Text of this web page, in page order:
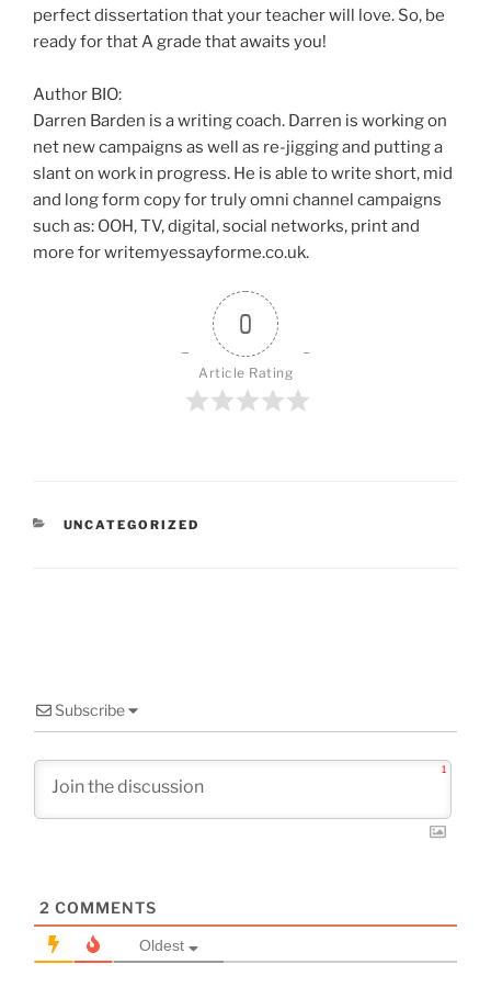
perfect dissertation that your teacher will love. So, be
ready for that A grade that awaits you!
Author BIO:
Darren Barden is a writing coach. Darren is working on
net new campaigns as well as re-jigging and putting a
slant on work in progress. He is able to write short, mid
and long form copy for truly omni channel campaigns
such as: OOH, TV, digital, social networks, print and
more for writemyessayforme.co.uk.
0
Article Rating
CATEGORIES
UNCATEGORIZED
Subscribe
1
2 COMMENTS
Oldest